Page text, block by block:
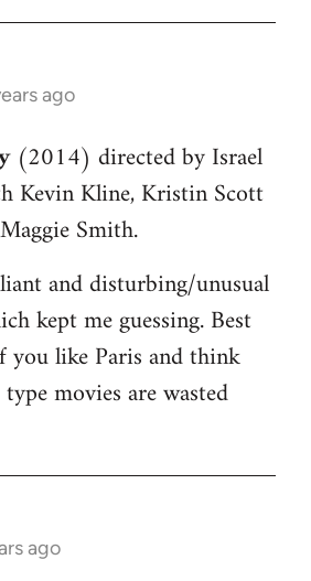
ago
(2014) directed by Israel
Kevin Kline, Kristin Scott
Smith.
and disturbing/unusual
kept me guessing. Best
you like Paris and think
type movies are wasted
ago